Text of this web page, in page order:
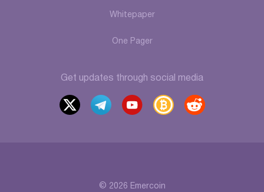
Whitepaper
One Pager
Get updates through social media
x
t
elegr
outu
b
itcoi
r
eddi
© 2026 Emercoin